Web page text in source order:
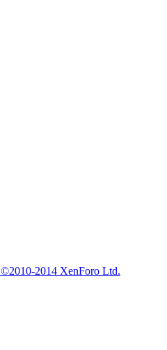
©2010-2014 XenForo Ltd.